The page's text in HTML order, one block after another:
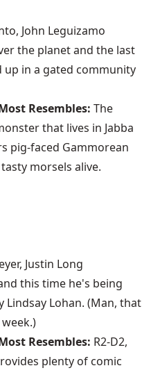
John Leguizamo
the planet and the last
in a gated community
Resembles: The
that lives in Jabba
pig-faced Gammorean
morsels alive.
Justin Long
this time he's being
Lohan. (Man, that
Resembles: R2-D2,
plenty of comic